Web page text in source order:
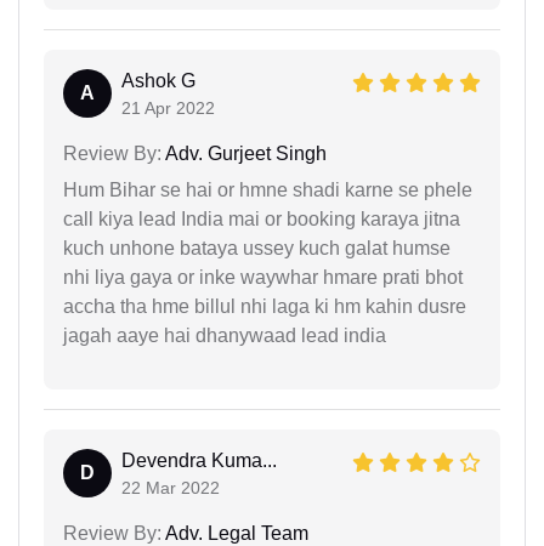
A
Ashok G
21 Apr 2022
Review By: Adv. Gurjeet Singh
Hum Bihar se hai or hmne shadi karne se phele
call kiya lead India mai or booking karaya jitna
kuch unhone bataya ussey kuch galat humse
nhi liya gaya or inke waywhar hmare prati bhot
accha tha hme billul nhi laga ki hm kahin dusre
jagah aaye hai dhanywaad lead india
D
Devendra Kuma...
22 Mar 2022
Review By: Adv. Legal Team